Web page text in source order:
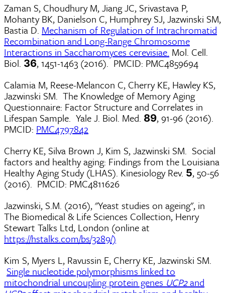
Zaman S, Choudhury M, Jiang JC, Srivastava P,
Mohanty BK, Danielson C, Humphrey SJ, Jazwinski SM,
Bastia D. Mechanism of Regulation of Intrachromatid
Recombination and Long-Range Chromosome
Interactions in Saccharomyces cerevisiae. Mol. Cell.
Biol. 36, 1451-1463 (2016). PMCID: PMC4859694
Calamia M, Reese-Melancon C, Cherry KE, Hawley KS,
Jazwinski SM. The Knowledge of Memory Aging
Questionnaire: Factor Structure and Correlates in
Lifespan Sample. Yale J. Biol. Med. 89, 91-96 (2016).
PMCID: PMC4797842
Cherry KE, Silva Brown J, Kim S, Jazwinski SM. Social
factors and healthy aging: Findings from the Louisiana
Healthy Aging Study (LHAS). Kinesiology Rev. 5, 50-56
(2016). PMCID: PMC4811626
Jazwinski, S.M. (2016), "Yeast studies on ageing", in
The Biomedical & Life Sciences Collection, Henry
Stewart Talks Ltd, London (online at
https://hstalks.com/bs/3289/)
Kim S, Myers L, Ravussin E, Cherry KE, Jazwinski SM.
Single nucleotide polymorphisms linked to
mitochondrial uncoupling protein genes UCP2and